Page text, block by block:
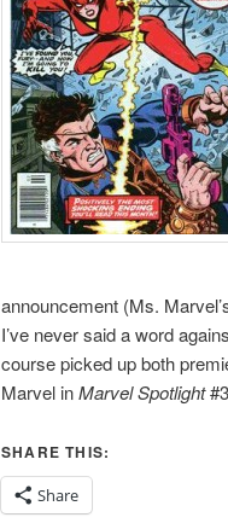
announcement (Ms.
I’ve never said a word
course picked up both
Marvel inMarvel Spotlight
SHARE THIS:
Share